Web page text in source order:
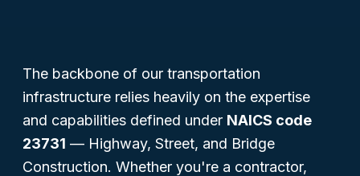
The backbone of our transportation
infrastructure relies heavily on the expertise
and capabilities defined under NAICS code
23731 — Highway, Street, and Bridge
Construction. Whether you're a contractor,